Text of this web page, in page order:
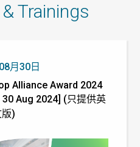
Trainings
月30日
Alliance Award 2024
Aug 2024] (只提供英
)